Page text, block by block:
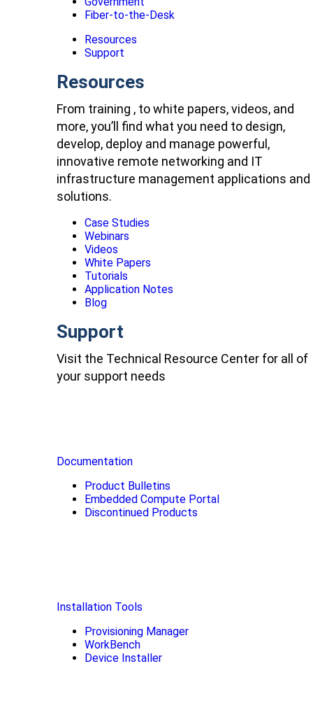
Fiber-to-the-Desk
Resources
Support
Resources
From training , to white papers, videos, and
more, you’ll find what you need to design,
develop, deploy and manage powerful,
innovative remote networking and IT
infrastructure management applications and
solutions.
Case Studies
Webinars
Videos
White Papers
Tutorials
Application Notes
Blog
Support
Visit the Technical Resource Center for all of
your support needs
Documentation
Product Bulletins
Embedded Compute Portal
Discontinued Products
Installation Tools
Provisioning Manager
WorkBench
Device Installer